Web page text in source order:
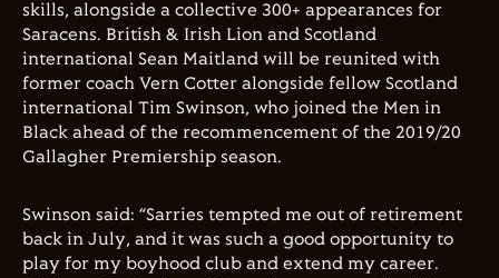
skills, alongside a collective 300+ appearances for
Saracens. British & Irish Lion and Scotland
international Sean Maitland will be reunited with
former coach Vern Cotter alongside fellow Scotland
international Tim Swinson, who joined the Men in
Black ahead of the recommencement of the 2019/20
Gallagher Premiership season.
Swinson said: “Sarries tempted me out of retirement
back in July, and it was such a good opportunity to
play for my boyhood club and extend my career.